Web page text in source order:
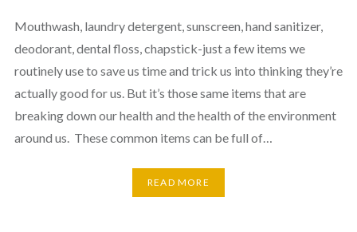
Mouthwash, laundry detergent, sunscreen, hand sanitizer,
deodorant, dental floss, chapstick-just a few items we
routinely use to save us time and trick us into thinking they’re
actually good for us. But it’s those same items that are
breaking down our health and the health of the environment
around us. These common items can be full of…
READ MORE